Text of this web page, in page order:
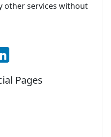
other services without
Pages